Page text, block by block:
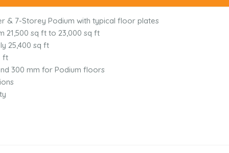
& 7-Storey Podium with typical floor plates
21,500 sq ft to 23,000 sq ft
25,400 sq ft
ft
300 mm for Podium floors